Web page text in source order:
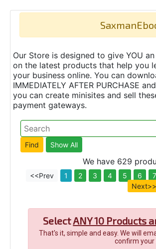
Our Store is designed to give YOU
on the latest products that help you
your business online. You can
IMMEDIATELY AFTER PURCHASE
you can create minisites and sell
payment gateways.
We have 629
<<Prev 1 2 3 4 5 6 7
Next>>
SelectANY 10 Products
That's it, simple and easy. We will
confirm your